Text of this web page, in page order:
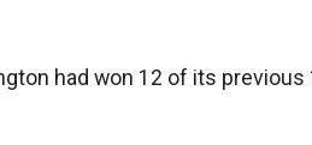
had won 12 of its previous